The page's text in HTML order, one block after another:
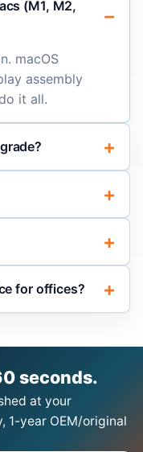
(M1, M2,
macOS
assembly
it all.
for offices?
seconds.
at your
1-year OEM/original